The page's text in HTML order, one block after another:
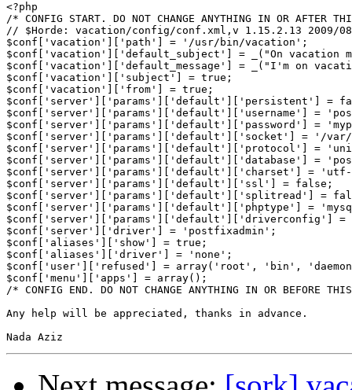
<?php
/* CONFIG START. DO NOT CHANGE ANYTHING IN OR AFTER
// $Horde: vacation/config/conf.xml,v 1.15.2.13 2009/
$conf['vacation']['path'] = '/usr/bin/vacation';
$conf['vacation']['default_subject'] = _("On vacation
$conf['vacation']['default_message'] = _("I'm on
$conf['vacation']['subject'] = true;
$conf['vacation']['from'] = true;
$conf['server']['params']['default']['persistent'] =
$conf['server']['params']['default']['username'] =
$conf['server']['params']['default']['password'] =
$conf['server']['params']['default']['socket'] = '/var/
$conf['server']['params']['default']['protocol'] =
$conf['server']['params']['default']['database'] =
$conf['server']['params']['default']['charset'] =
$conf['server']['params']['default']['ssl'] = false;
$conf['server']['params']['default']['splitread'] =
$conf['server']['params']['default']['phptype'] =
$conf['server']['params']['default']['driverconfig'] =
$conf['server']['driver'] = 'postfixadmin';
$conf['aliases']['show'] = true;
$conf['aliases']['driver'] = 'none';
$conf['user']['refused'] = array('root', 'bin',
$conf['menu']['apps'] = array();
/* CONFIG END. DO NOT CHANGE ANYTHING IN OR BEFORE
Any help will be appreciated, thanks in advance.